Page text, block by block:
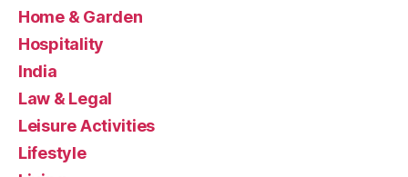
Home & Garden
Hospitality
India
Law & Legal
Leisure Activities
Lifestyle